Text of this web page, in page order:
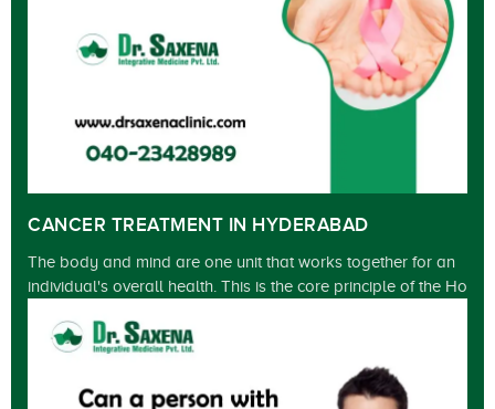
CANCER TREATMENT IN HYDERABAD
The body and mind are one unit that works together for an
individual's overall health. This is the core principle of the Ho